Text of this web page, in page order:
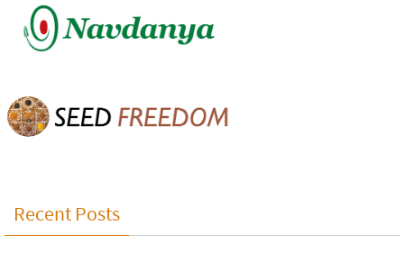
Recent Posts